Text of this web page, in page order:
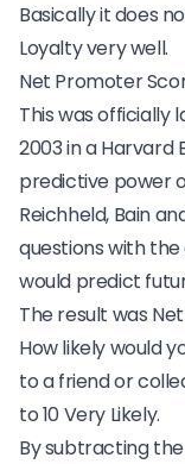
Basically it does
Loyalty very well.
Net Promoter
This was officially
2003 in a Harvard
predictive power
Reichheld, Bain
questions with
would predict
The result was
How likely would
to a friend or
to 10 Very Likely.
By subtracting